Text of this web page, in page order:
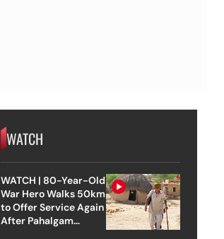
WATCH
WATCH | 80-Year-Old
War Hero Walks 50km
to Offer Service Again
After Pahalgam